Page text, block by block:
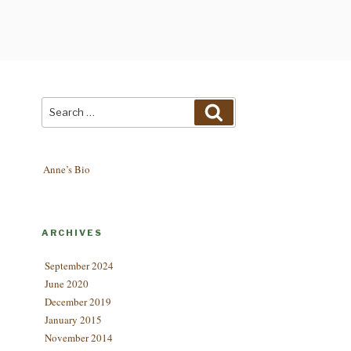
Anne’s Bio
ARCHIVES
September 2024
June 2020
December 2019
January 2015
November 2014